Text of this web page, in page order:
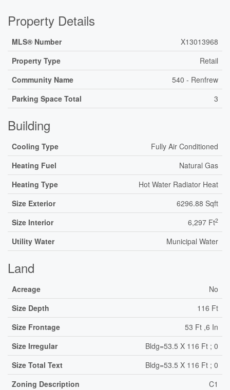
Property Details
MLS® Number
X13013968
Property Type
Retail
Community Name
540 - Renfrew
Parking Space Total
3
Building
Cooling Type
Fully Air Conditioned
Heating Fuel
Natural Gas
Heating Type
Hot Water Radiator Heat
Size Exterior
6296.88 Sqft
Size Interior
6,297 Ft2
Utility Water Municipal Water
Land
Acreage
No
Size Depth
116 Ft
Size Frontage
53 Ft ,6 In
Size Irregular
Bldg=53.5 X 116 Ft ; 0
Size Total Text
Bldg=53.5 X 116 Ft ; 0
Zoning Description
C1